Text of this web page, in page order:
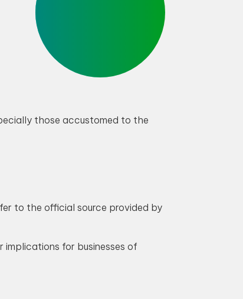
those accustomed to the
to the official source provided by
implications for businesses of